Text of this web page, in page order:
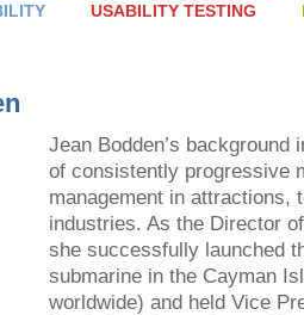
USABILITY TESTING
Jean Bodden’s background
of consistently progressive
management in attractions,
industries. As the Director
she successfully launched
submarine in the Cayman
worldwide) and held Vice